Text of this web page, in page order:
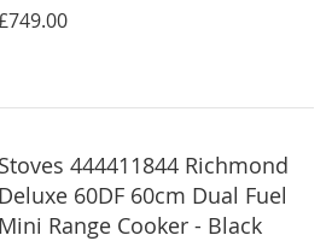
Stoves 444411844 Richmond
Deluxe 60DF 60cm Dual Fuel
Mini Range Cooker - Black